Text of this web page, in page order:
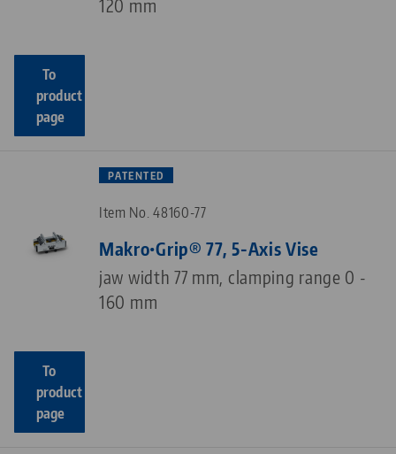
120 mm
To
product
page
PATENTED
Item No. 48160-77
Makro•Grip® 77, 5-Axis Vise
jaw width 77 mm, clamping range 0 -
160 mm
To
product
page